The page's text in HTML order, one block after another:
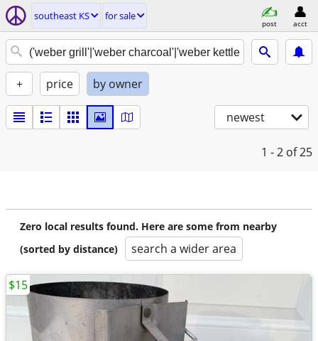
southeast KS for sale
post acct
+ price by owner
newest
1 - 2 of 25
Zero local results found. Here are some from nearby
(sorted by distance)
search a wider area
$15